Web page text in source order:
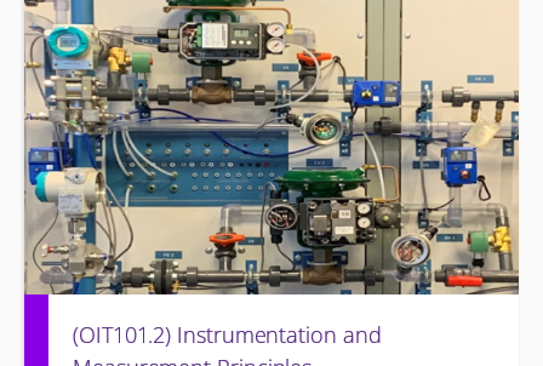
(OIT101.2) Instrumentation and